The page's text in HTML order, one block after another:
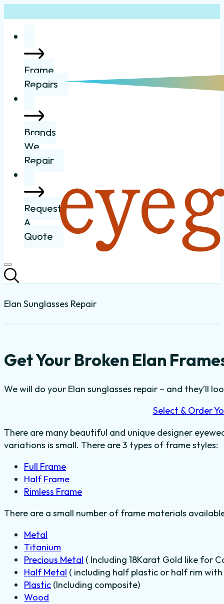
Frame
Repairs
Brands
We
Repair
Request
A
Quote
Elan Sunglasses Repair
Get Your Broken Elan
We will do your Elan sunglasses repair – and they’ll
Select & Order
There are many beautiful and unique designer
variations is small. There are 3 types of frame styles:
Full Frame
Half Frame
Rimless Frame
There are a small number of frame materials
Metal
Titanium
Precious Metal ( Including 18Karat Gold like for
Half Metal ( including half plastic or half rim
Plastic (Including composite)
Wood